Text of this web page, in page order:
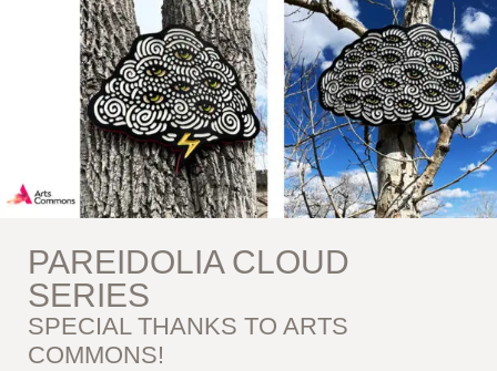
PAREIDOLIA CLOUD
SERIES
SPECIAL THANKS TO ARTS
COMMONS!